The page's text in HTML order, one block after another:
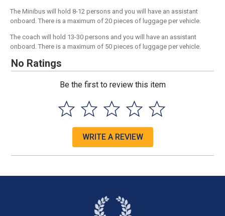
The Minibus will hold 8-12 persons and you will have an assistant
onboard. There is a maximum of 20 pieces of luggage per vehicle.
The coach will hold 13-30 persons and you will have an assistant
onboard. There is a maximum of 50 pieces of luggage per vehicle.
No Ratings
Be the first to review this item
WRITE A REVIEW